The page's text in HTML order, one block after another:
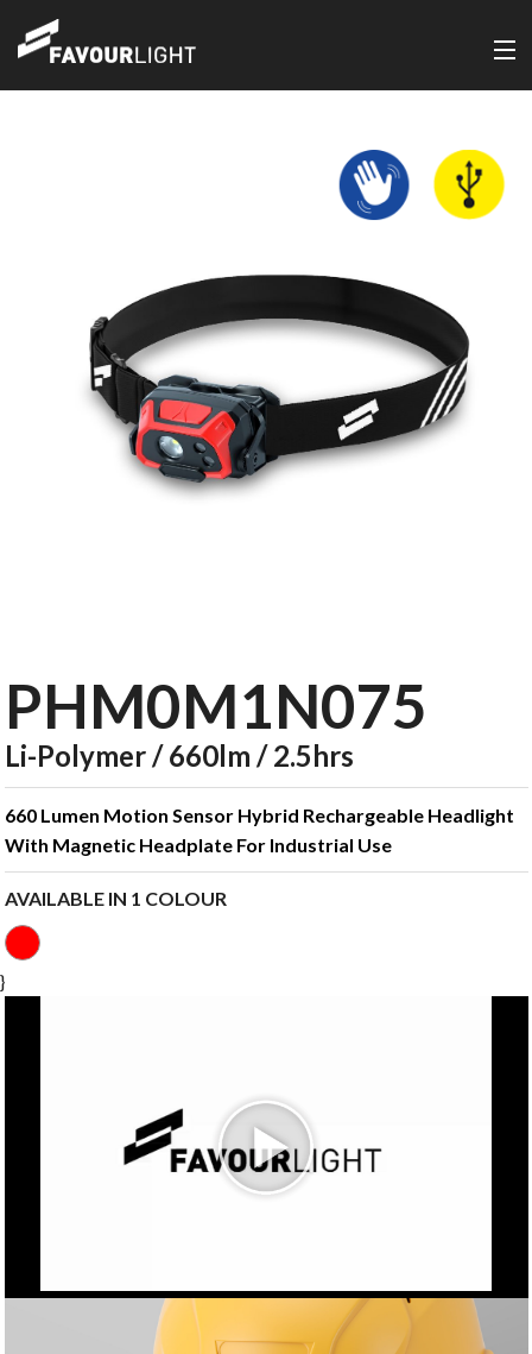
PHM0M1N075
Li-Polymer / 660lm / 2.5hrs
660 Lumen Motion Sensor Hybrid Rechargeable Headlight
With Magnetic Headplate For Industrial Use
AVAILABLE IN 1 COLOUR
}